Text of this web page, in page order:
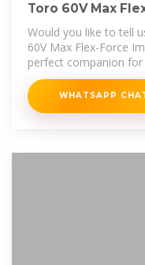
Toro 60V Max
Inverter
Would you like to tell
60V Max Flex-Force
perfect companion
WHATSAPP